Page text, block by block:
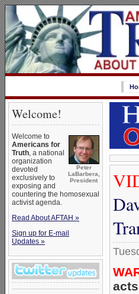
Welcome!
Peter
LaBarbera,
President
Welcome to
Americans for
Truth, a national
organization
devoted
exclusively to
exposing and
countering the homosexual
activist agenda.
Read About AFTAH »
Sign up for E-mail
Updates »